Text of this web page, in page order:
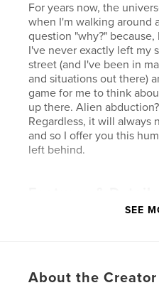
For years now, the
when I'm walking around
question "why?"
I've never exactly left my
street (and I've been in
and situations out there)
game for me to think
up there. Alien
Regardless, it will always
and so I offer you this
left behind.
Street
Project Option:Small
# of Pages:24
SEE
About the Creator